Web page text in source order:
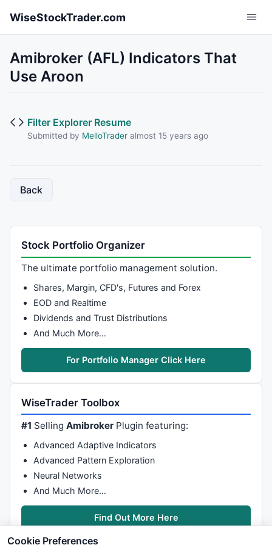
WiseStockTrader.com
Amibroker (AFL) Indicators That
Use Aroon
Filter Explorer Resume
Submitted by MelloTraderalmost 15 years ago
Back
Stock Portfolio Organizer
The ultimate portfolio management solution.
Shares, Margin, CFD's, Futures and Forex
EOD and Realtime
Dividends and Trust Distributions
And Much More…
For Portfolio Manager Click Here
WiseTrader Toolbox
#1 SellingAmibroker Plugin featuring:
Advanced Adaptive Indicators
Advanced Pattern Exploration
Neural Networks
And Much More…
Find Out More Here
Cookie Preferences